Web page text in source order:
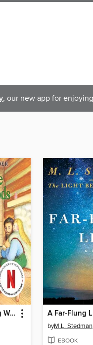
, our new app for
Little House in the Big Woods A Far-Flung
byM.L. Stedman
EBOOK